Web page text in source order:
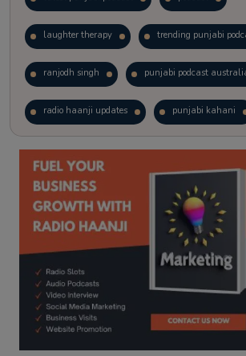
laughter therapy trending punjabi
ranjodh singh punjabi podcast
radio haanji updates punjabi kahani
kitaab kahani punjabi story